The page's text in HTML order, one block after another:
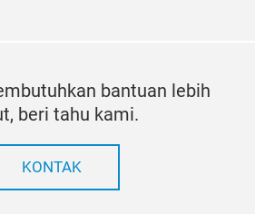
bantuan lebih
beri tahu kami.
KONTAK